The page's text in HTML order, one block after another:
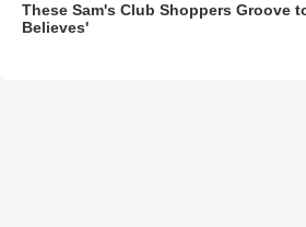
These Sam's Club Shoppers Groove
Believes'